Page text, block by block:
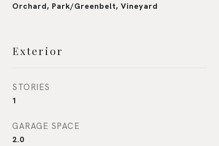
Orchard, Park/Greenbelt, Vineyard
Exterior
STORIES
1
GARAGE SPACE
2.0